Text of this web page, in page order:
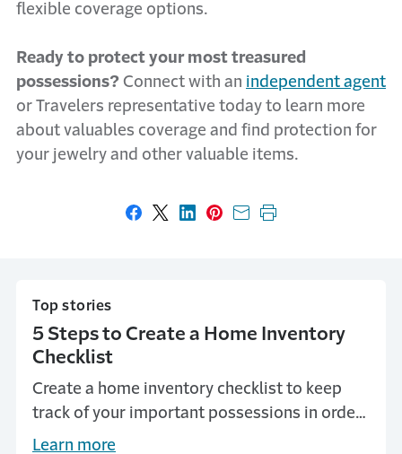
flexible coverage options.
Ready to protect your most treasured
possessions? Connect with an independent agent
or Travelers representative today to learn more
about valuables coverage and find protection for
your jewelry and other valuable items.
Share on Facebook
Share on X
Share on LinkedIn
Share on Pinterest
Share with email
Print this page
Top stories
5 Steps to Create a Home Inventory
Checklist
Create a home inventory checklist to keep
track of your important possessions in order
to help verify loss for insurance and taxes.
Learn more